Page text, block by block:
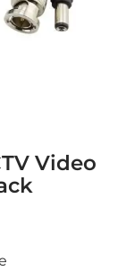
Video